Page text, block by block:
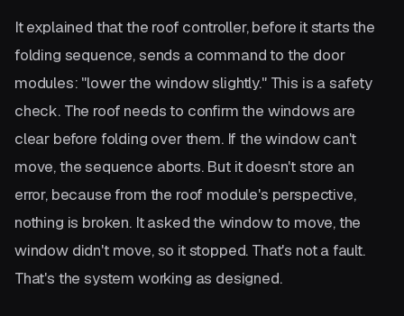
It explained that the roof controller, before it starts the
folding sequence, sends a command to the door
modules: "lower the window slightly." This is a safety
check. The roof needs to confirm the windows are
clear before folding over them. If the window can't
move, the sequence aborts. But it doesn't store an
error, because from the roof module's perspective,
nothing is broken. It asked the window to move, the
window didn't move, so it stopped. That's not a fault.
That's the system working as designed.